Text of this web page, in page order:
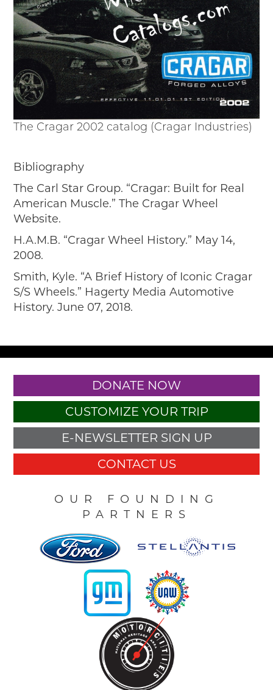
The Cragar 2002 catalog (Cragar Industries)
Bibliography
The Carl Star Group. “Cragar: Built for Real
American Muscle.” The Cragar Wheel
Website.
H.A.M.B. “Cragar Wheel History.” May 14,
2008.
Smith, Kyle. “A Brief History of Iconic Cragar
S/S Wheels.” Hagerty Media Automotive
History. June 07, 2018.
DONATE NOW
CUSTOMIZE YOUR TRIP
E-NEWSLETTER SIGN UP
CONTACT US
OUR FOUNDING
PARTNERS